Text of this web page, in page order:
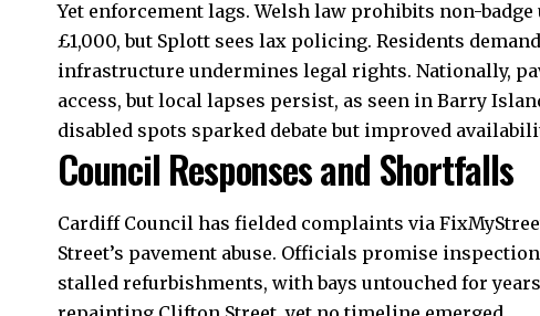
Yet enforcement lags. Welsh law prohibits non-
£1,000, but Splott sees lax policing. Residents
infrastructure undermines legal rights. Nationally,
access, but local lapses persist, as seen in Barry
disabled spots sparked debate but improved
Council Responses and Shortfalls
Cardiff Council has fielded complaints via
Street’s pavement abuse. Officials promise
stalled refurbishments, with bays untouched for